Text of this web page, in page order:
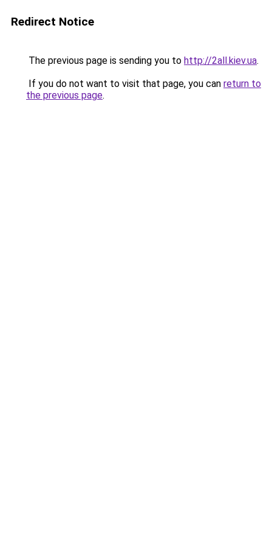
Redirect Notice
The previous page is sending you to http://2all.kiev.ua.
If you do not want to visit that page, you can return to
the previous page.